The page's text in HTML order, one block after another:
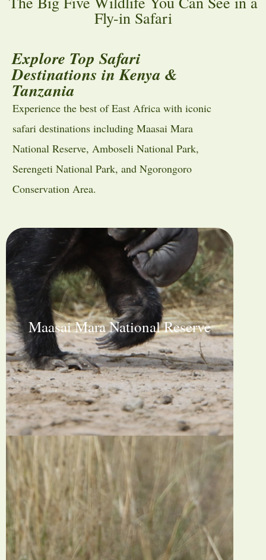
Fly-in Safari
Explore Top Safari
Destinations in Kenya &
Tanzania
Experience the best of East Africa with iconic
safari destinations includingMaasai Mara
National Reserve,Amboseli National Park,
Serengeti National Park, andNgorongoro
Conservation Area.
Maasai Mara National Reserve